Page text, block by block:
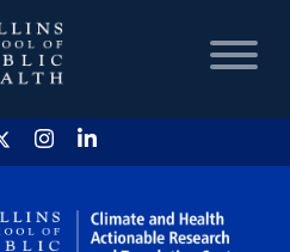
HOME
CHART